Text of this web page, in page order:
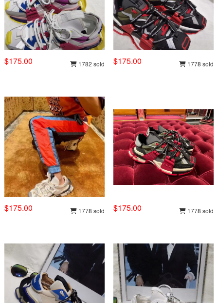
$175.00 1782 sold $175.00 1778 sold
$175.00 1778 sold $175.00 1778 sold